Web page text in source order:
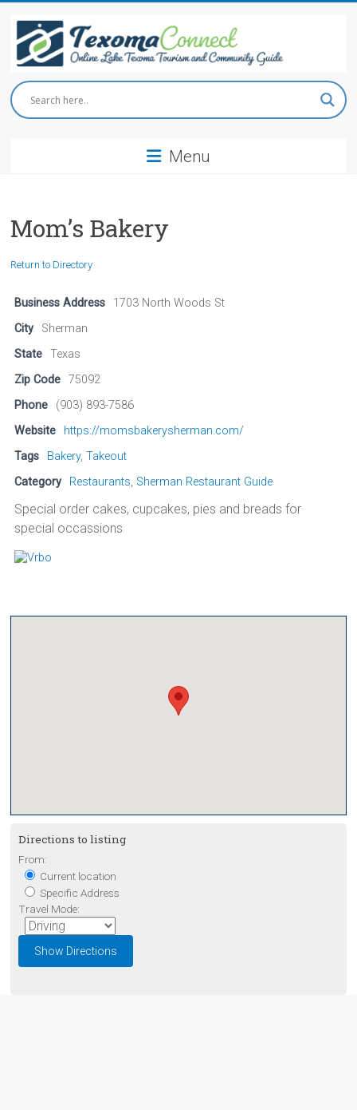
content
Texoma
Connect
and
Guide
Menu
Mom’s Bakery
Return to Directory
Business Address
1703 North Woods St
City
Sherman
State
Texas
Zip Code
75092
Phone
(903) 893-7586
Website
https://momsbakerysherman.com/
Tags
Bakery,Takeout
Category
Restaurants, Sherman Restaurant Guide
Special order cakes, cupcakes, pies and breads for
special occassions
Directions to listing
From:
Current location
Specific Address
Travel Mode: